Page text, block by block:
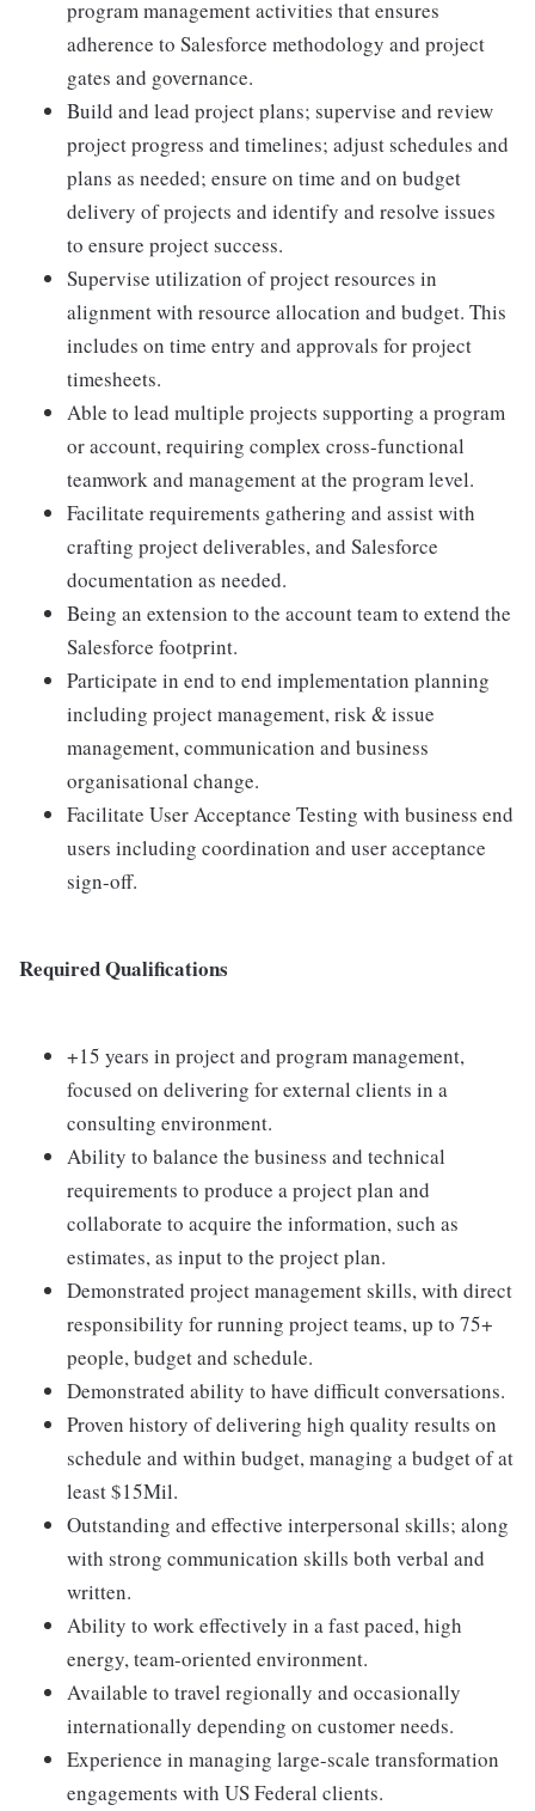
program management activities that ensures
adherence to Salesforce methodology and project
gates and governance.
Build and lead project plans; supervise and review
project progress and timelines; adjust schedules and
plans as needed; ensure on time and on budget
delivery of projects and identify and resolve issues
to ensure project success.
Supervise utilization of project resources in
alignment with resource allocation and budget. This
includes on time entry and approvals for project
timesheets.
Able to lead multiple projects supporting a program
or account, requiring complex cross-functional
teamwork and management at the program level.
Facilitate requirements gathering and assist with
crafting project deliverables, and Salesforce
documentation as needed.
Being an extension to the account team to extend the
Salesforce footprint.
Participate in end to end implementation planning
including project management, risk & issue
management, communication and business
organisational change.
Facilitate User Acceptance Testing with business end
users including coordination and user acceptance
sign-off.
Required Qualifications
+15 years in project and program management,
focused on delivering for external clients in a
consulting environment.
Ability to balance the business and technical
requirements to produce a project plan and
collaborate to acquire the information, such as
estimates, as input to the project plan.
Demonstrated project management skills, with direct
responsibility for running project teams, up to 75+
people, budget and schedule.
Demonstrated ability to have difficult conversations.
Proven history of delivering high quality results on
schedule and within budget, managing a budget of at
least $15Mil.
Outstanding and effective interpersonal skills; along
with strong communication skills both verbal and
written.
Ability to work effectively in a fast paced, high
energy, team-oriented environment.
Available to travel regionally and occasionally
internationally depending on customer needs.
Experience in managing large-scale transformation
engagements with US Federal clients.